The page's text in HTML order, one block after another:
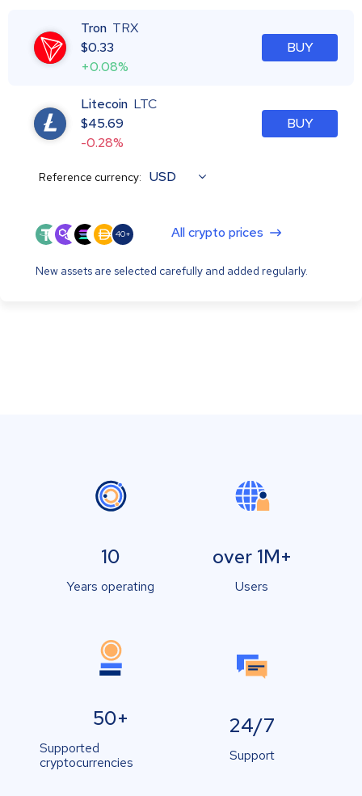
Tron TRX
$0.33
+0.08%
BUY
Litecoin LTC
$45.69
-0.28%
BUY
Reference currency: USD
40+ All crypto prices
New assets are selected carefully and added regularly.
10
Years operating
over 1M+
Users
50+
Supported
cryptocurrencies
24/7
Support